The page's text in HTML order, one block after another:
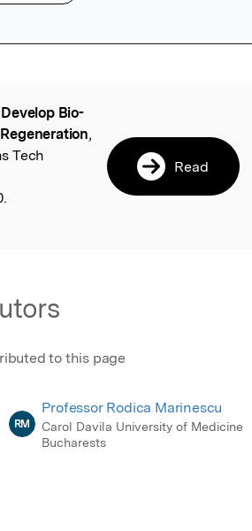
Bio-
,
Tech
Read
to this page
RM
Professor Rodica Marinescu
Carol Davila University of Medicine
Bucharests